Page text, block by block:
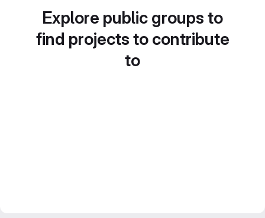
Explore public groups to
find projects to contribute
to